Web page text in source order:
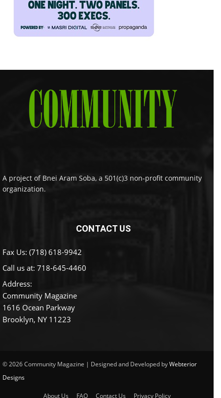
A project of Bnei Aram Soba, a 501(c)3 non-profit community
organization.
CONTACT US
Fax Us: (718) 618-9942
Call us at: 718-645-4460
Address:
Community Magazine
1616 Ocean Parkway
Brooklyn, NY 11223
© 2026 Community Magazine | Designed and Developed byWebterior
Designs
About Us FAQ Contact Us Privacy Policy